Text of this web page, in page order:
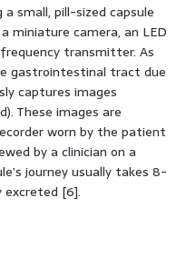
small, pill-sized capsule
miniature camera, an LED
transmitter. As
gastrointestinal tract due
captures images
These images are
worn by the patient
by a clinician on a
journey usually takes 8-
excreted [6].